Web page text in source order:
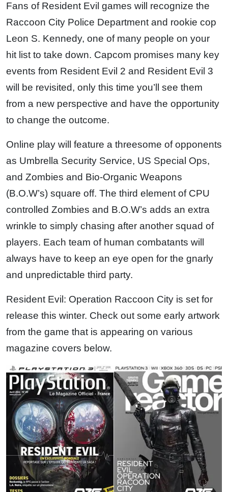
Fans of Resident Evil games will recognize the
Raccoon City Police Department and rookie cop
Leon S. Kennedy, one of many people on your
hit list to take down. Capcom promises many key
events from Resident Evil 2 and Resident Evil 3
will be revisited, only this time you’ll see them
from a new perspective and have the opportunity
to change the outcome.
Online play will feature a threesome of opponents
as Umbrella Security Service, US Special Ops,
and Zombies and Bio-Organic Weapons
(B.O.W’s) square off. The third element of CPU
controlled Zombies and B.O.W’s adds an extra
wrinkle to simply chasing after another squad of
players. Each team of human combatants will
always have to keep an eye open for the gnarly
and unpredictable third party.
Resident Evil: Operation Raccoon City is set for
release this winter. Check out some early artwork
from the game that is appearing on various
magazine covers below.